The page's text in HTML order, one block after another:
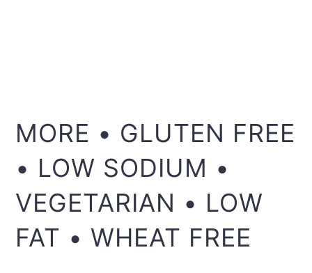
MORE • GLUTEN FREE
• LOW SODIUM •
VEGETARIAN • LOW
FAT • WHEAT FREE